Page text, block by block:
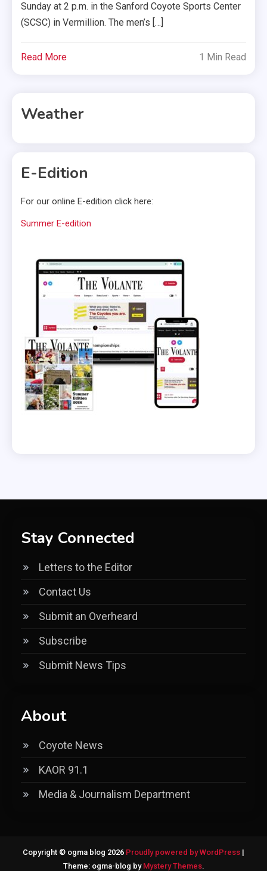
Sunday at 2 p.m. in the Sanford Coyote Sports Center
(SCSC) in Vermillion. The men’s […]
Read More 1 Min Read
Weather
E-Edition
For our online E-edition click here:
Summer E-edition
Stay Connected
Letters to the Editor
Contact Us
Submit an Overheard
Subscribe
Submit News Tips
About
Coyote News
KAOR 91.1
Media & Journalism Department
Copyright © ogma blog 2026 Proudly powered by WordPress |
Theme: ogma-blog by Mystery Themes.